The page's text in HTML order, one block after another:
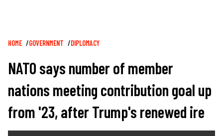
Breadcrumb
HOME GOVERNMENT DIPLOMACY
NATO says number of member
nations meeting contribution goal up
from '23, after Trump's renewed ire